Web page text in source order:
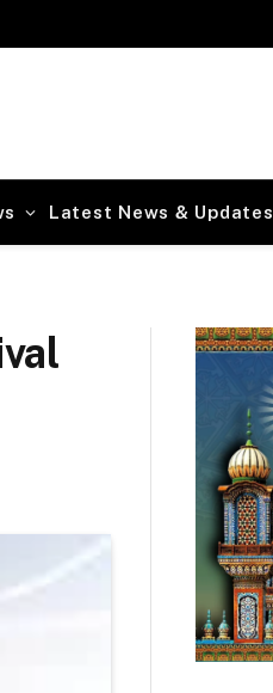
Latest News & Updates